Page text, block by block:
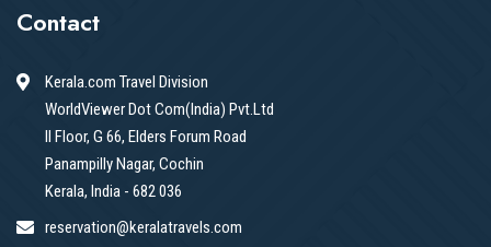
Contact
Kerala.com Travel Division
WorldViewer Dot Com(India) Pvt.Ltd
II Floor, G 66, Elders Forum Road
Panampilly Nagar, Cochin
Kerala, India - 682 036
reservation@keralatravels.com